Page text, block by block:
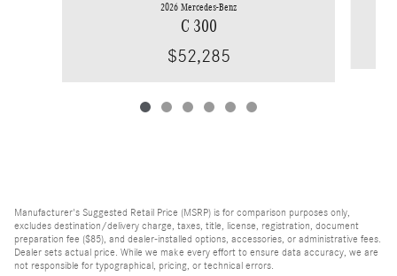
2026 Mercedes-Benz
C 300
$52,285
Manufacturer's Suggested Retail Price (MSRP) is for comparison purposes only,
excludes destination/delivery charge, taxes, title, license, registration, document
preparation fee ($85), and dealer-installed options, accessories, or administrative fees.
Dealer sets actual price. While we make every effort to ensure data accuracy, we are
not responsible for typographical, pricing, or technical errors.